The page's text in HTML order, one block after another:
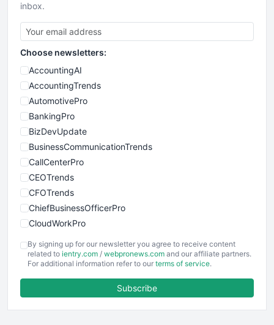
inbox.
Choose newsletters:
AccountingAI
AccountingTrends
AutomotivePro
BankingPro
BizDevUpdate
BusinessCommunicationTrends
CallCenterPro
CEOTrends
CFOTrends
ChiefBusinessOfficerPro
CloudWorkPro
EmployeeExperiencePro
ENTBusinessNews
FinancePro
By signing up for our newsletter you agree to receive content
related to ientry.com / webpronews.com and our affiliate partners.
For additional information refer to our terms of service.
Subscribe